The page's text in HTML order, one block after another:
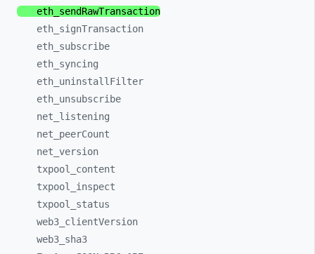
eth_ sendRawTransaction
eth_ signTransaction
eth_ subscribe
eth_ syncing
eth_ uninstallFilter
eth_ unsubscribe
net_ listening
net_ peerCount
net_ version
txpool_ content
txpool_ inspect
txpool_ status
web3_ clientVersion
web3_ sha3